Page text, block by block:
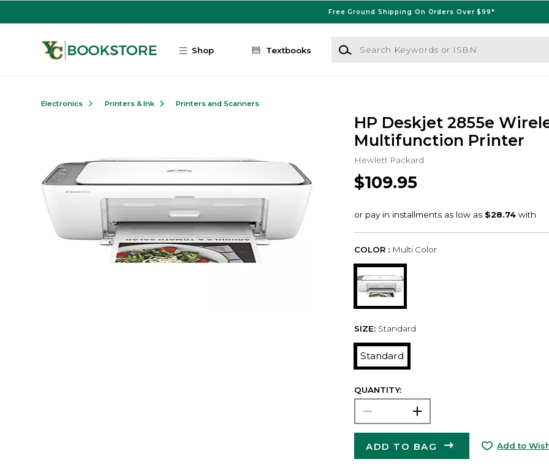
Free Ground Shipping On Orders Over $99*
Shop Textbooks
Search Keywords or ISBN
Electronics Printers & Ink Printers and Scanners
HP Deskjet 2855e
Multifunction Printer
Hewlett Packard
$109.95
COLOR : Multi Color
SIZE: Standard
Standard
QUANTITY:
ADD TO BAG Add to